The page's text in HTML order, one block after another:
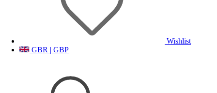
Wishlist
GBR | GBP